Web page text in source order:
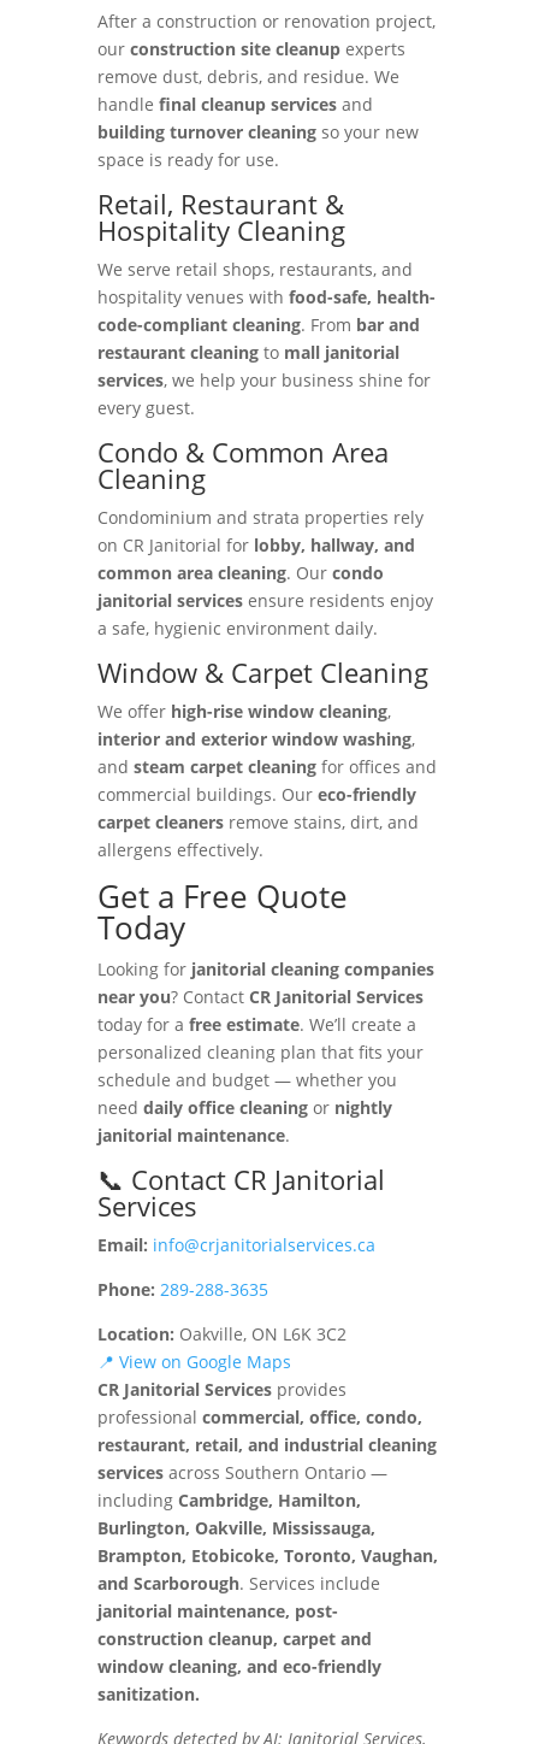
After a construction or renovation project,
our construction site cleanupexperts
remove dust, debris, and residue. We
handle final cleanup servicesand
building turnover cleaningso your new
space is ready for use.
Retail, Restaurant &
Hospitality Cleaning
We serve retail shops, restaurants, and
hospitality venues with food-safe, health-
code-compliant cleaning. From bar and
restaurant cleaningto mall janitorial
services, we help your business shine for
every guest.
Condo & Common Area
Cleaning
Condominium and strata properties rely
on CR Janitorial for lobby, hallway, and
common area cleaning. Our condo
janitorial servicesensure residents enjoy
a safe, hygienic environment daily.
Window & Carpet Cleaning
We offer high-rise window cleaning,
interior and exterior window washing,
and steam carpet cleaningfor offices and
commercial buildings. Our eco-friendly
carpet cleanersremove stains, dirt, and
allergens effectively.
Get a Free Quote
Today
Looking for janitorial cleaning companies
near you? Contact CR Janitorial Services
today for a free estimate. We’ll create a
personalized cleaning plan that fits your
schedule and budget — whether you
need daily office cleaningor nightly
janitorial maintenance.
📞 Contact CR Janitorial
Services
Email: info@crjanitorialservices.ca
Phone: 289-288-3635
Location: Oakville, ON L6K 3C2
📍 View on Google Maps
CR Janitorial Servicesprovides
professional commercial, office, condo,
restaurant, retail, and industrial cleaning
servicesacross Southern Ontario —
including Cambridge, Hamilton,
Burlington, Oakville, Mississauga,
Brampton, Etobicoke, Toronto, Vaughan,
and Scarborough. Services include
janitorial maintenance, post-
construction cleanup, carpet and
window cleaning, and eco-friendly
sanitization.
Keywords detected by AI: Janitorial Services,